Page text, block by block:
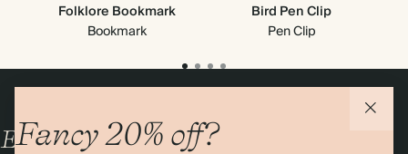
Folklore Bookmark
Bookmark
Bird Pen Clip
Pen Clip
Fancy 20% off?
Enjoy10%OFFyour first order